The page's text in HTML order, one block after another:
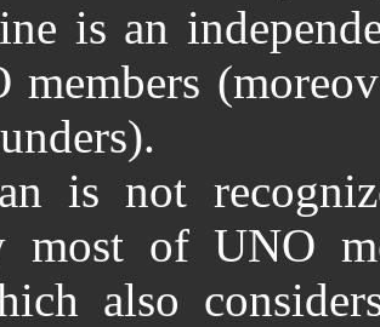
is an
members
is not
most of UNO
also